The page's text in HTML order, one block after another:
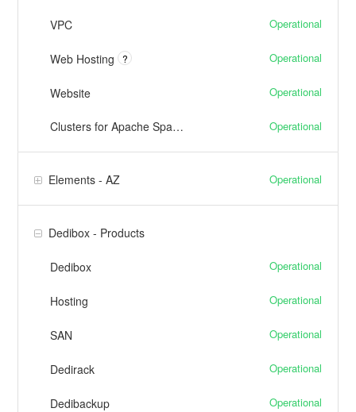
VPC Operational
Web Hosting ? Operational
Website Operational
Clusters for Apache Spark™ Operational
Elements - AZ Operational
Dedibox - Products
Dedibox Operational
Hosting Operational
SAN Operational
Dedirack Operational
Dedibackup Operational